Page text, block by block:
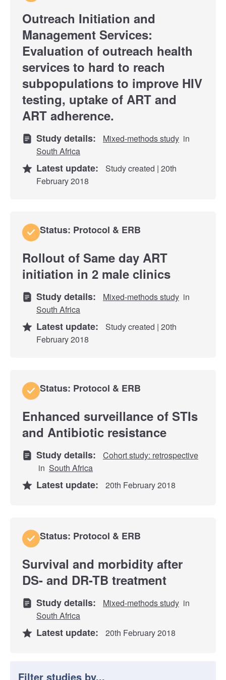
Outreach Initiation and
Management Services:
Evaluation of outreach health
services to hard to reach
subpopulations to improve HIV
testing, uptake of ART and
ART adherence.
Study details: Mixed-methods study in
South Africa
Latest update:
Study created | 20th
February 2018
Status: Protocol & ERB
Rollout of Same day ART
initiation in 2 male clinics
Study details: Mixed-methods study in
South Africa
Latest update:
Study created | 20th
February 2018
Status: Protocol & ERB
Enhanced surveillance of STIs
and Antibiotic resistance
Study details:
Cohort study: retrospective
in South Africa
Latest update: 20th February 2018
Status: Protocol & ERB
Survival and morbidity after
DS- and DR-TB treatment
Study details: Mixed-methods study in
South Africa
Latest update: 20th February 2018
Filter studies by...